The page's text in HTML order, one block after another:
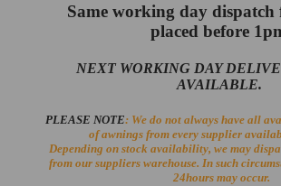
Same working day
placed before
NEXT WORKING DAY
AVAILABLE.
PLEASE NOTE: We do not always have all
of awnings from every supplier
Depending on stock availability, we may
from our suppliers warehouse. In such
24hours may occur.